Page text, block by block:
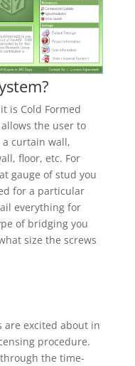
is Cold Formed
allows the user to
curtain wall,
floor, etc. For
gauge of stud you
for a particular
everything for
of bridging you
size the screws
are excited about in
procedure.
the time-